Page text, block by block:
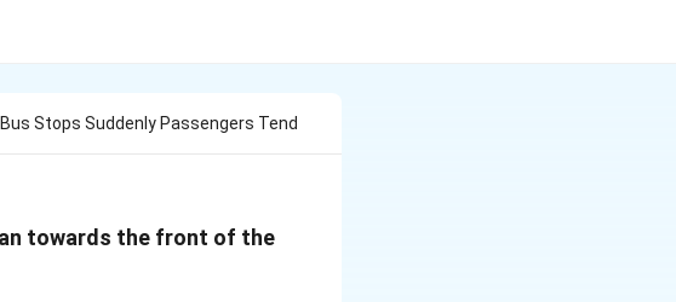
Stops Suddenly Passengers Tend
towards the front of the